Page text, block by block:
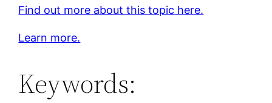
Find out more about this topic here.
Learn more.
Keywords: